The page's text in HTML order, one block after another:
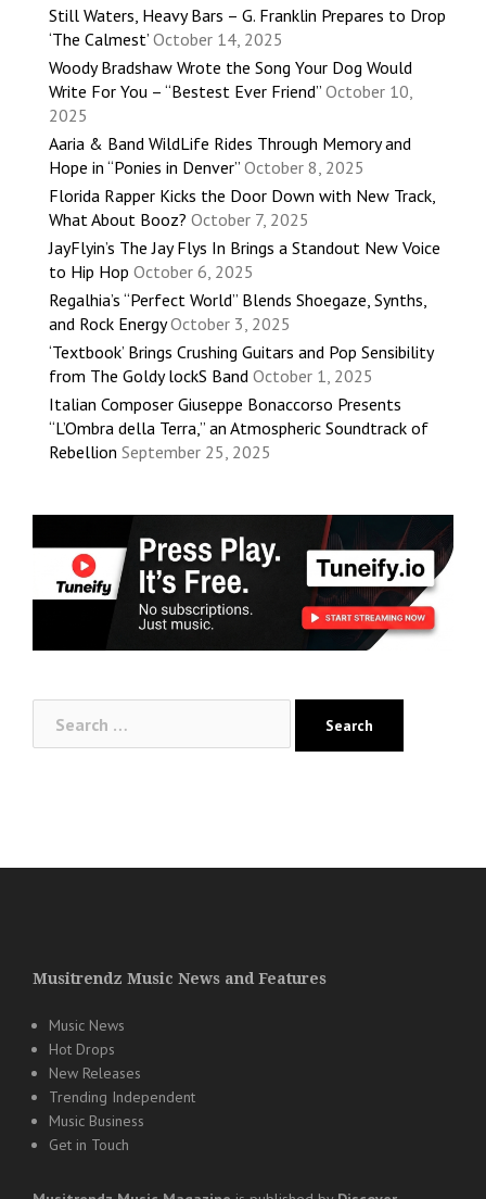
Still Waters, Heavy Bars – G. Franklin Prepares to Drop
‘The Calmest’ October 14, 2025
Woody Bradshaw Wrote the Song Your Dog Would
Write For You – “Bestest Ever Friend” October 10,
2025
Aaria & Band WildLife Rides Through Memory and
Hope in “Ponies in Denver” October 8, 2025
Florida Rapper Kicks the Door Down with New Track,
What About Booz? October 7, 2025
JayFlyin’s The Jay Flys In Brings a Standout New Voice
to Hip Hop October 6, 2025
Regalhia’s “Perfect World” Blends Shoegaze, Synths,
and Rock Energy October 3, 2025
‘Textbook’ Brings Crushing Guitars and Pop Sensibility
from The Goldy lockS Band October 1, 2025
Italian Composer Giuseppe Bonaccorso Presents
“L’Ombra della Terra,” an Atmospheric Soundtrack of
Rebellion September 25, 2025
for:
Musitrendz Music News and Features
Music News
Hot Drops
New Releases
Trending Independent
Music Business
Get in Touch